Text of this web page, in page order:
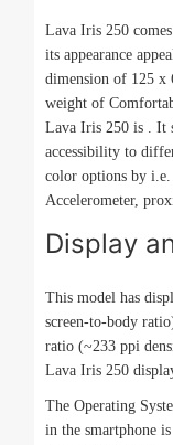
Lava Iris 250
its appearance
dimension of 125
weight of
Lava Iris 250 is . It
accessibility to
color options by
Accelerometer,
Display
This model has
screen-to-body
ratio (~233 ppi
Lava Iris 250
The Operating
in the smartphone